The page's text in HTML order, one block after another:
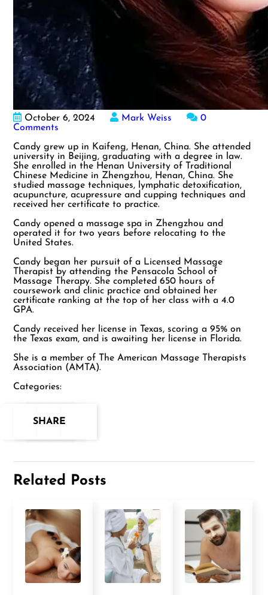
October 6, 2024 Mark Weiss
0
Comments
Candy grew up in Kaifeng, Henan, China. She attended
university in Beijing, graduating with a degree in law.
She enrolled in the Henan University of Traditional
Chinese Medicine in Zhengzhou, Henan, China. She
studied massage techniques, lymphatic detoxification,
acupuncture, acupressure and cupping techniques and
received her certificate to practice.
Candy opened a massage spa in Zhengzhou and
operated it for two years before relocating to the
United States.
Candy began her pursuit of a Licensed Massage
Therapist by attending the Pensacola School of
Massage Therapy. She completed 650 hours of
coursework and clinic practice and obtained her
certificate ranking at the top of her class with a 4.0
GPA.
Candy received her license in Texas, scoring a 95% on
the Texas exam, and is awaiting her license in Florida.
She is a member of The American Massage Therapists
Association (AMTA).
Categories:
SHARE
Related Posts